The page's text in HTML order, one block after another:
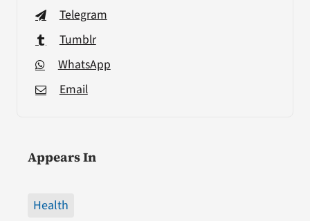
Telegram
Tumblr
WhatsApp
Email
Appears In
Health